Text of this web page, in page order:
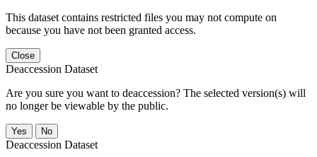
This dataset contains restricted files you may not compute on
because you have not been granted access.
Close
Deaccession Dataset
Are you sure you want to deaccession? The selected version(s) will
no longer be viewable by the public.
No
Deaccession Dataset